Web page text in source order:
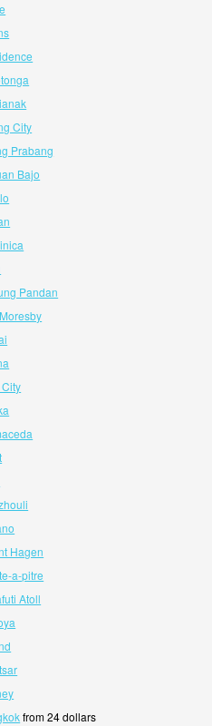
City
Prabang
Bajo
Pandan
Hagen
a-pitre
Atoll
from 24 dollars